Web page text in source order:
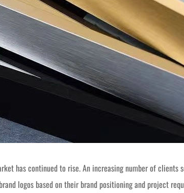
has continued to rise. An increasing number of
logos based on their brand positioning and project